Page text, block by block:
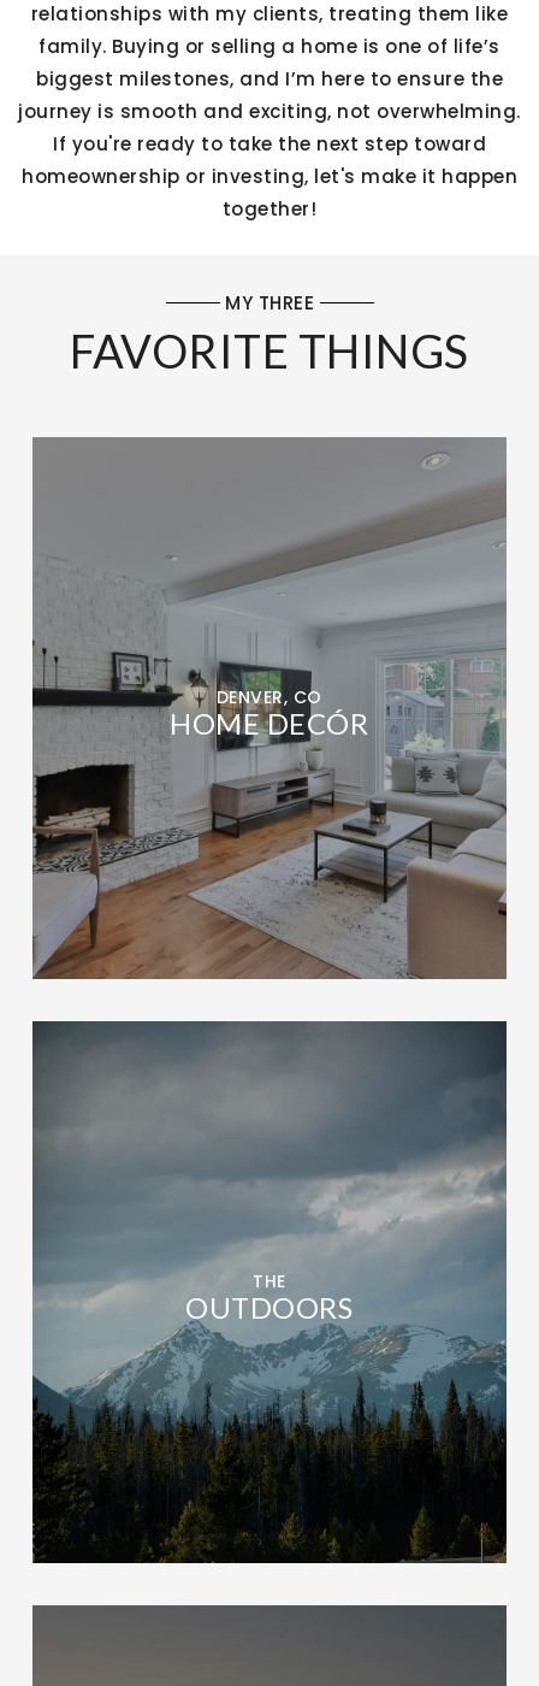
relationships with my clients, treating them like
family. Buying or selling a home is one of life’s
biggest milestones, and I’m here to ensure the
journey is smooth and exciting, not overwhelming.
If you're ready to take the next step toward
homeownership or investing, let's make it happen
together!
MY THREE
FAVORITE THINGS
DENVER, CO
HOME DECÓR
THE
OUTDOORS